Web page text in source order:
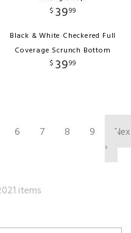
$ 3999
Black & White Checkered Full
Coverage Scrunch Bottom
$ 3999
6 7 8 9
›
items